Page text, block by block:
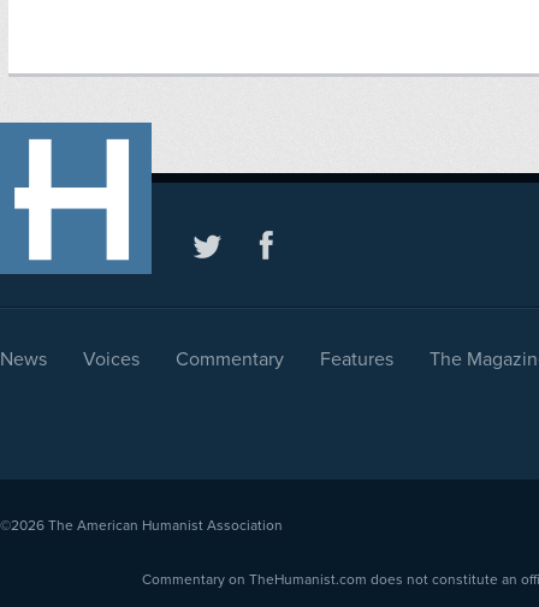
News Voices Commentary Features The
©2026 The American Humanist Association
Commentary on TheHumanist.com does not constitute an